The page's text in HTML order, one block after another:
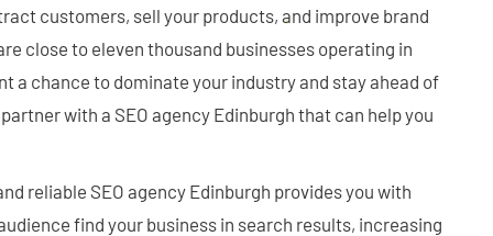
customers, sell your products, and improve brand
close to eleven thousand businesses operating in
a chance to dominate your industry and stay ahead of
with a SEO agency Edinburgh that can help you
reliable SEO agency Edinburgh provides you with
find your business in search results, increasing